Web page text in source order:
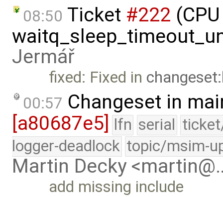
08:50 Ticket #222
Jermář
fixed: Fixed in
00:57 Changeset in
[a80687e5]
lfn serial
logger-deadlock topic/msim-
Martin Decky
add missing include